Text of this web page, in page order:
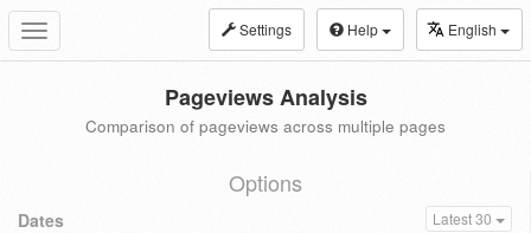
Toggle
navigation
Settings Help English
Pageviews Analysis
Comparison of pageviews across multiple pages
Options
Dates Latest 30